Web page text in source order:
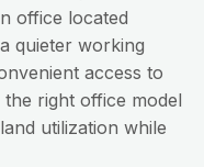
office located
quieter working
access to
right office model
utilization while